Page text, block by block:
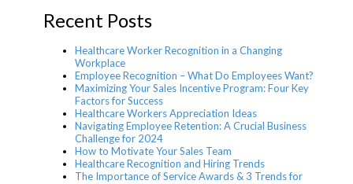
Recent Posts
Healthcare Worker Recognition in a Changing
Workplace
Employee Recognition – What Do Employees Want?
Maximizing Your Sales Incentive Program: Four Key
Factors for Success
Healthcare Workers Appreciation Ideas
Navigating Employee Retention: A Crucial Business
Challenge for 2024
How to Motivate Your Sales Team
Healthcare Recognition and Hiring Trends
The Importance of Service Awards & 3 Trends for